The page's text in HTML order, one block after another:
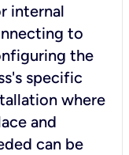
internal
to
the
specific
where
and
can be